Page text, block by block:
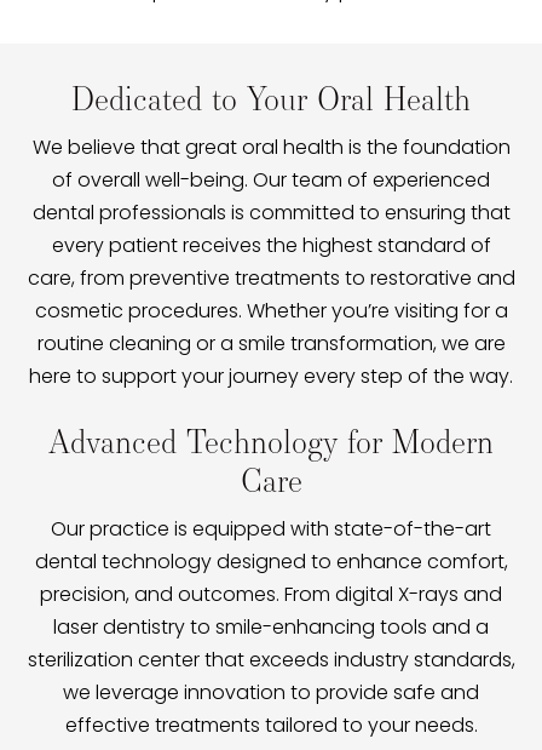
Dedicated to Your Oral Health
We believe that great oral health is the foundation
of overall well-being. Our team of experienced
dental professionals is committed to ensuring that
every patient receives the highest standard of
care, from preventive treatments to restorative and
cosmetic procedures. Whether you’re visiting for a
routine cleaning or a smile transformation, we are
here to support your journey every step of the way.
Advanced Technology for Modern
Care
Our practice is equipped with state-of-the-art
dental technology designed to enhance comfort,
precision, and outcomes. From digital X-rays and
laser dentistry to smile-enhancing tools and a
sterilization center that exceeds industry standards,
we leverage innovation to provide safe and
effective treatments tailored to your needs.